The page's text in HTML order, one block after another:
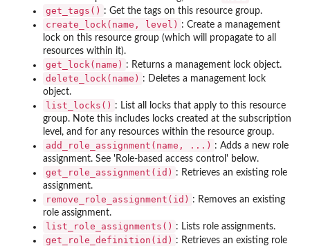
get_tags() : Get the tags on this resource group.
create_lock(name, level) : Create a management
lock on this resource group (which will propagate to all
resources within it).
get_lock(name) : Returns a management lock object.
delete_lock(name) : Deletes a management lock
object.
list_locks() : List all locks that apply to this resource
group. Note this includes locks created at the subscription
level, and for any resources within the resource group.
add_role_assignment(name, ...) : Adds a new role
assignment. See 'Role-based access control' below.
get_role_assignment(id) : Retrieves an existing role
assignment.
remove_role_assignment(id) : Removes an existing
role assignment.
list_role_assignments() : Lists role assignments.
get_role_definition(id) : Retrieves an existing role